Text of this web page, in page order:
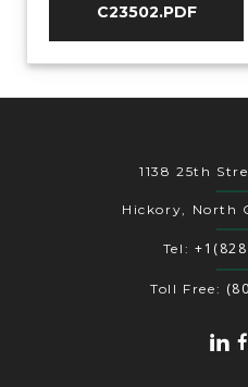
C23502.PDF
1138 25th
Hickory, North
Tel:
Toll Free: